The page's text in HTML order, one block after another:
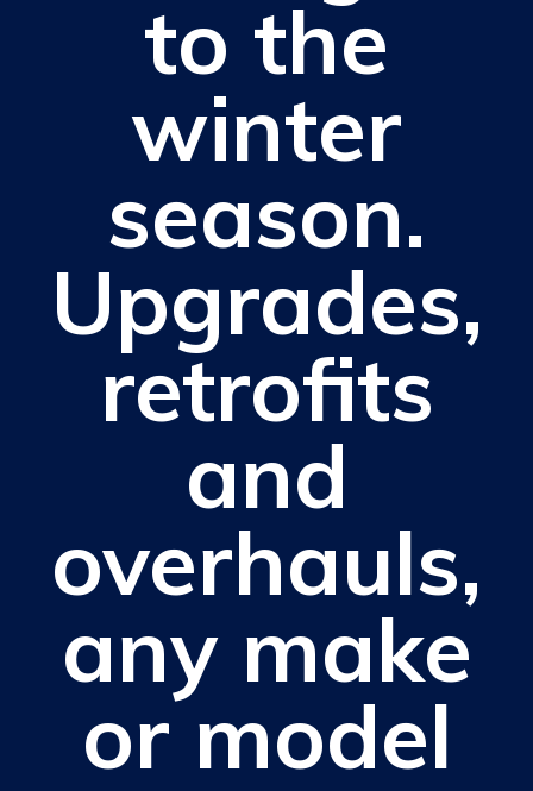
to the
winter
season.
Upgrades,
retrofits
and
overhauls,
any make
or model